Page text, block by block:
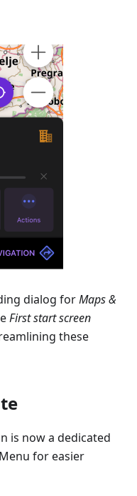
dialog forMaps &
First start screen
these
is now a dedicated
for easier